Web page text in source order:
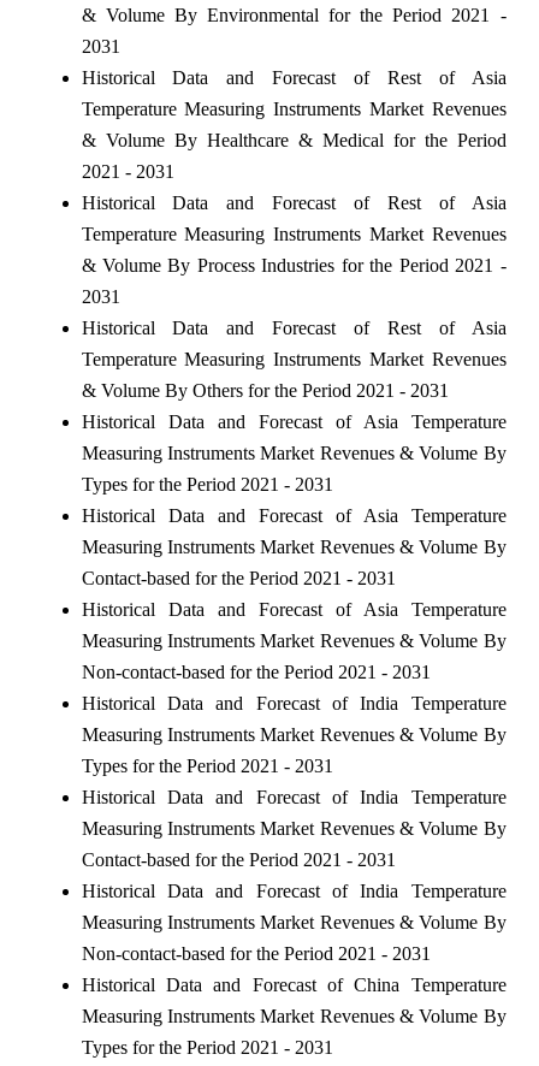
& Volume By Environmental for the Period 2021 -
2031
Historical Data and Forecast of Rest of Asia
Temperature Measuring Instruments Market Revenues
& Volume By Healthcare & Medical for the Period
2021 - 2031
Historical Data and Forecast of Rest of Asia
Temperature Measuring Instruments Market Revenues
& Volume By Process Industries for the Period 2021 -
2031
Historical Data and Forecast of Rest of Asia
Temperature Measuring Instruments Market Revenues
& Volume By Others for the Period 2021 - 2031
Historical Data and Forecast of Asia Temperature
Measuring Instruments Market Revenues & Volume By
Types for the Period 2021 - 2031
Historical Data and Forecast of Asia Temperature
Measuring Instruments Market Revenues & Volume By
Contact-based for the Period 2021 - 2031
Historical Data and Forecast of Asia Temperature
Measuring Instruments Market Revenues & Volume By
Non-contact-based for the Period 2021 - 2031
Historical Data and Forecast of India Temperature
Measuring Instruments Market Revenues & Volume By
Types for the Period 2021 - 2031
Historical Data and Forecast of India Temperature
Measuring Instruments Market Revenues & Volume By
Contact-based for the Period 2021 - 2031
Historical Data and Forecast of India Temperature
Measuring Instruments Market Revenues & Volume By
Non-contact-based for the Period 2021 - 2031
Historical Data and Forecast of China Temperature
Measuring Instruments Market Revenues & Volume By
Types for the Period 2021 - 2031